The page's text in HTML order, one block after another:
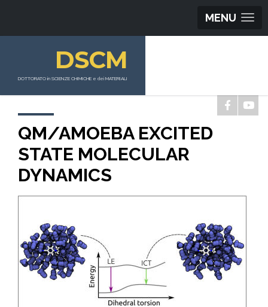
MENU
DSCM
DOTTORATO in SCIENZE CHIMICHE e dei MATERIALI
QM/AMOEBA EXCITED
STATE MOLECULAR
DYNAMICS